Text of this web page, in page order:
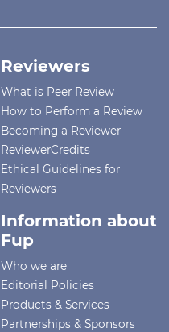
Reviewers
What is Peer Review
How to Perform a Review
Becoming a Reviewer
ReviewerCredits
Ethical Guidelines for
Reviewers
Information about
Fup
Who we are
Editorial Policies
Products & Services
Partnerships & Sponsors